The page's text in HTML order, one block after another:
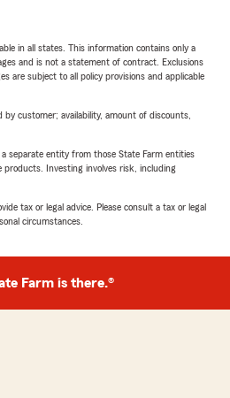
in all states. This information contains only a
and is not a statement of contract. Exclusions
are subject to all policy provisions and applicable
customer; availability, amount of discounts,
separate entity from those State Farm entities
Investing involves risk, including
tax or legal advice. Please consult a tax or legal
circumstances.
Farm is there.®